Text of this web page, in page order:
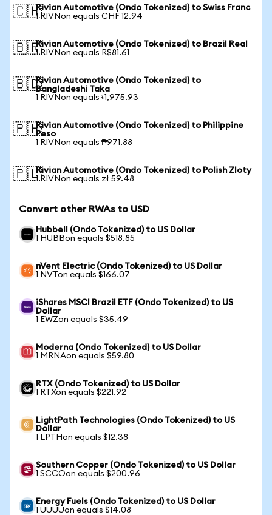
🇨🇭Rivian Automotive (Ondo Tokenized) to Swiss Franc
1 RIVNon equals CHF 12.94
🇧🇷Rivian Automotive (Ondo Tokenized) to Brazil Real
1 RIVNon equals R$81.61
🇧🇩Rivian Automotive (Ondo Tokenized) to
Bangladeshi Taka
1 RIVNon equals ৳1,975.93
🇵🇭Rivian Automotive (Ondo Tokenized) to Philippine
Peso
1 RIVNon equals ₱971.88
🇵🇱Rivian Automotive (Ondo Tokenized) to Polish Zloty
1 RIVNon equals zł 59.48
Convert other RWAs to USD
Hubbell (Ondo Tokenized) to US Dollar
1 HUBBon equals $518.85
nVent Electric (Ondo Tokenized) to US Dollar
1 NVTon equals $166.07
iShares MSCI Brazil ETF (Ondo Tokenized) to US
Dollar
1 EWZon equals $35.49
Moderna (Ondo Tokenized) to US Dollar
1 MRNAon equals $59.80
RTX (Ondo Tokenized) to US Dollar
1 RTXon equals $221.92
LightPath Technologies (Ondo Tokenized) to US
Dollar
1 LPTHon equals $12.38
Southern Copper (Ondo Tokenized) to US Dollar
1 SCCOon equals $200.96
Energy Fuels (Ondo Tokenized) to US Dollar
1 UUUUon equals $14.08